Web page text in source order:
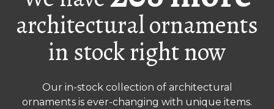
architectural ornaments
in stock right now
Our in-stock collection of architectural
ornaments is ever-changing with unique items.